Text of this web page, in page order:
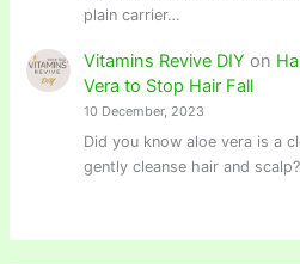
plain carrier…
Vitamins Revive DIY on
Vera to Stop Hair Fall
10 December, 2023
Did you know aloe vera is a
gently cleanse hair and